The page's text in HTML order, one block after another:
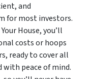
and
for most investors.
House, you’ll
costs or hoops
ready to cover all
with peace of mind.